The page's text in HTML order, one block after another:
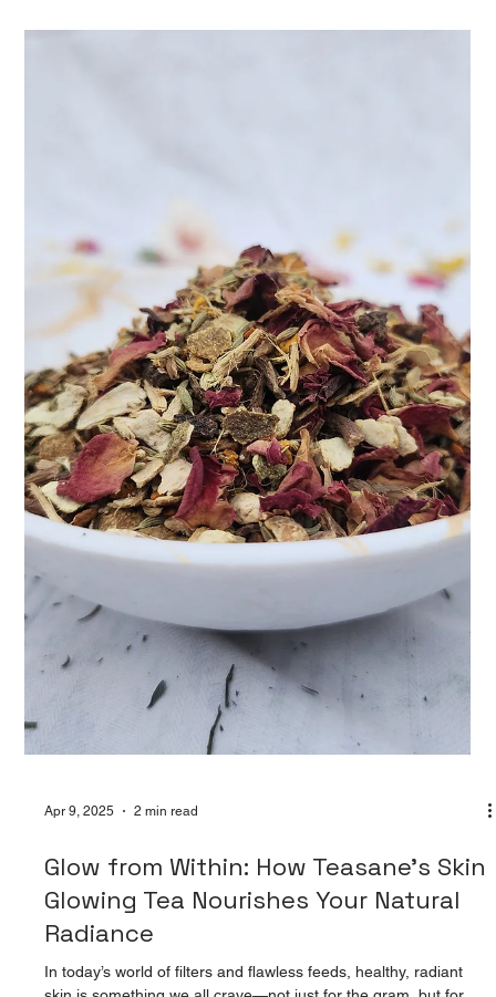
Apr 9, 2025 2 min read
Take Control of PCOS Naturally with
Teasane
Living with PCOS (Polycystic Ovary Syndrome) can be a
rollercoaster. The irregular cycles, mood swings, weight
fluctuations, and hormonal...